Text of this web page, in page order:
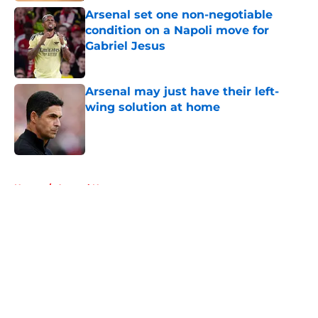
Arsenal set one non-negotiable
condition on a Napoli move for
Gabriel Jesus
Published by on Invalid Date
Arsenal may just have their left-
wing solution at home
Home / Arsenal News